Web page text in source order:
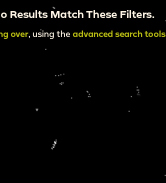
Results Match These Filters.
over, using the advanced search tools